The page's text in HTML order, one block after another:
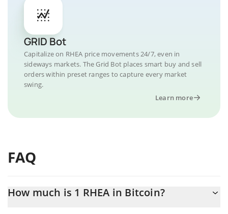
GRID Bot
Capitalize on RHEA price movements 24/7, even in
sideways markets. The Grid Bot places smart buy and sell
orders within preset ranges to capture every market
swing.
Learn more
FAQ
How much is 1 RHEA in Bitcoin?